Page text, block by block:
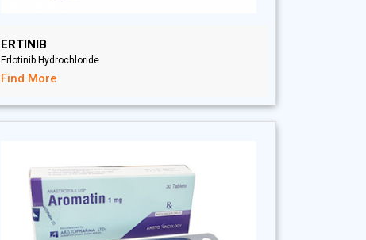
ERTINIB
Erlotinib Hydrochloride
Find More